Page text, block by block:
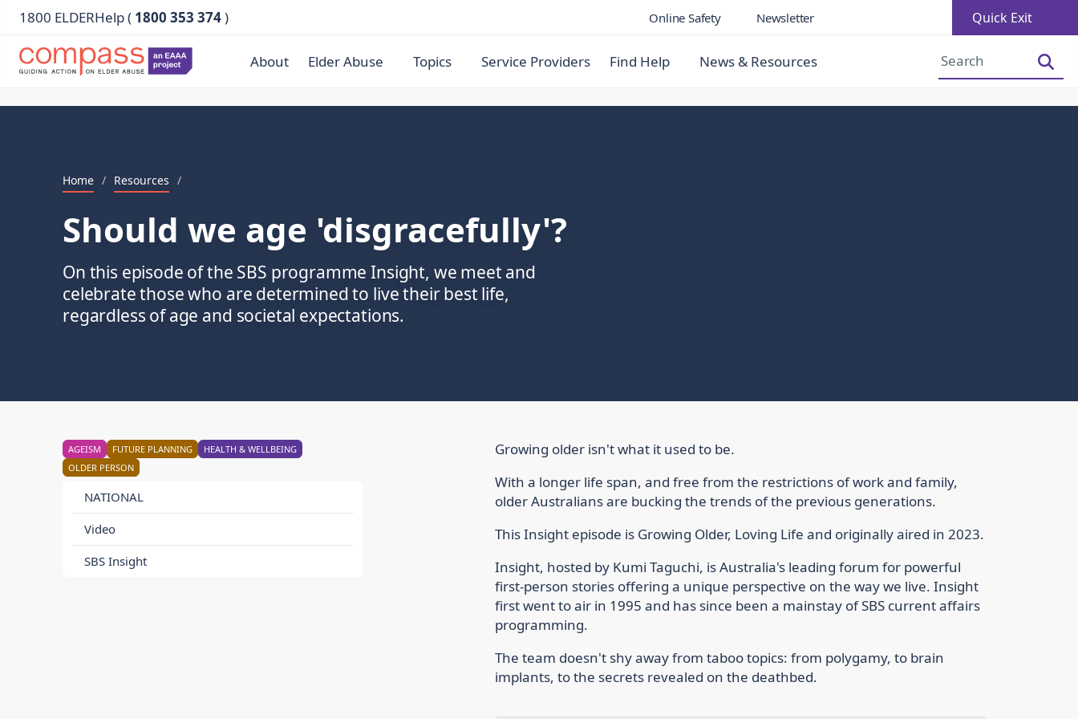
1800 ELDERHelp ( 1800 353 374) Online Safety Newsletter Quick Exit
About Elder Abuse Topics Service Providers Find Help News & Resources
Home / Resources /
Should we age 'disgracefully'?
On this episode of the SBS programme Insight, we meet and
celebrate those who are determined to live their best life,
regardless of age and societal expectations.
AGEISM FUTURE PLANNING
HEALTH & WELLBEING
OLDER PERSON
NATIONAL
Video
SBS Insight
Growing older isn't what it used to be.
With a longer life span, and free from the restrictions of work and family,
older Australians are bucking the trends of the previous generations.
This Insight episode is Growing Older, Loving Life and originally aired in 2023.
Insight, hosted by Kumi Taguchi, is Australia's leading forum for powerful
first-person stories offering a unique perspective on the way we live. Insight
first went to air in 1995 and has since been a mainstay of SBS current affairs
programming.
The team doesn't shy away from taboo topics: from polygamy, to brain
implants, to the secrets revealed on the deathbed.